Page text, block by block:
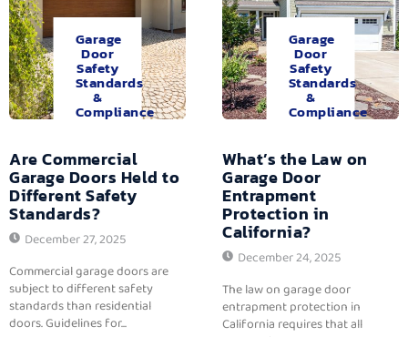
Garage
Door
Safety
Standards
&
Compliance
Are Commercial
Garage Doors Held to
Different Safety
Standards?
December 27, 2025
Commercial garage doors are
subject to different safety
standards than residential
doors. Guidelines for...
Garage
Door
Safety
Standards
&
Compliance
What’s the Law on
Garage Door
Entrapment
Protection in
California?
December 24, 2025
The law on garage door
entrapment protection in
California requires that all